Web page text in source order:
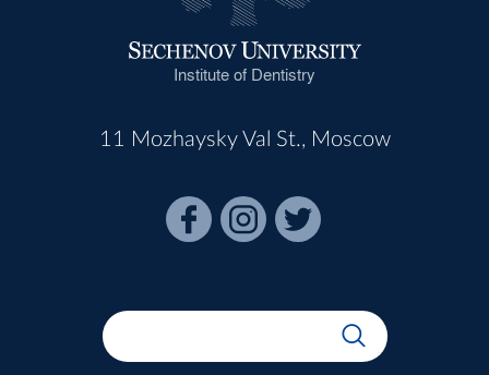
Institute of Dentistry
11 Mozhaysky Val St., Moscow